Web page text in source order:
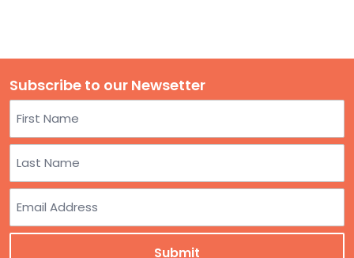
Subscribe to our Newsetter
First
Last